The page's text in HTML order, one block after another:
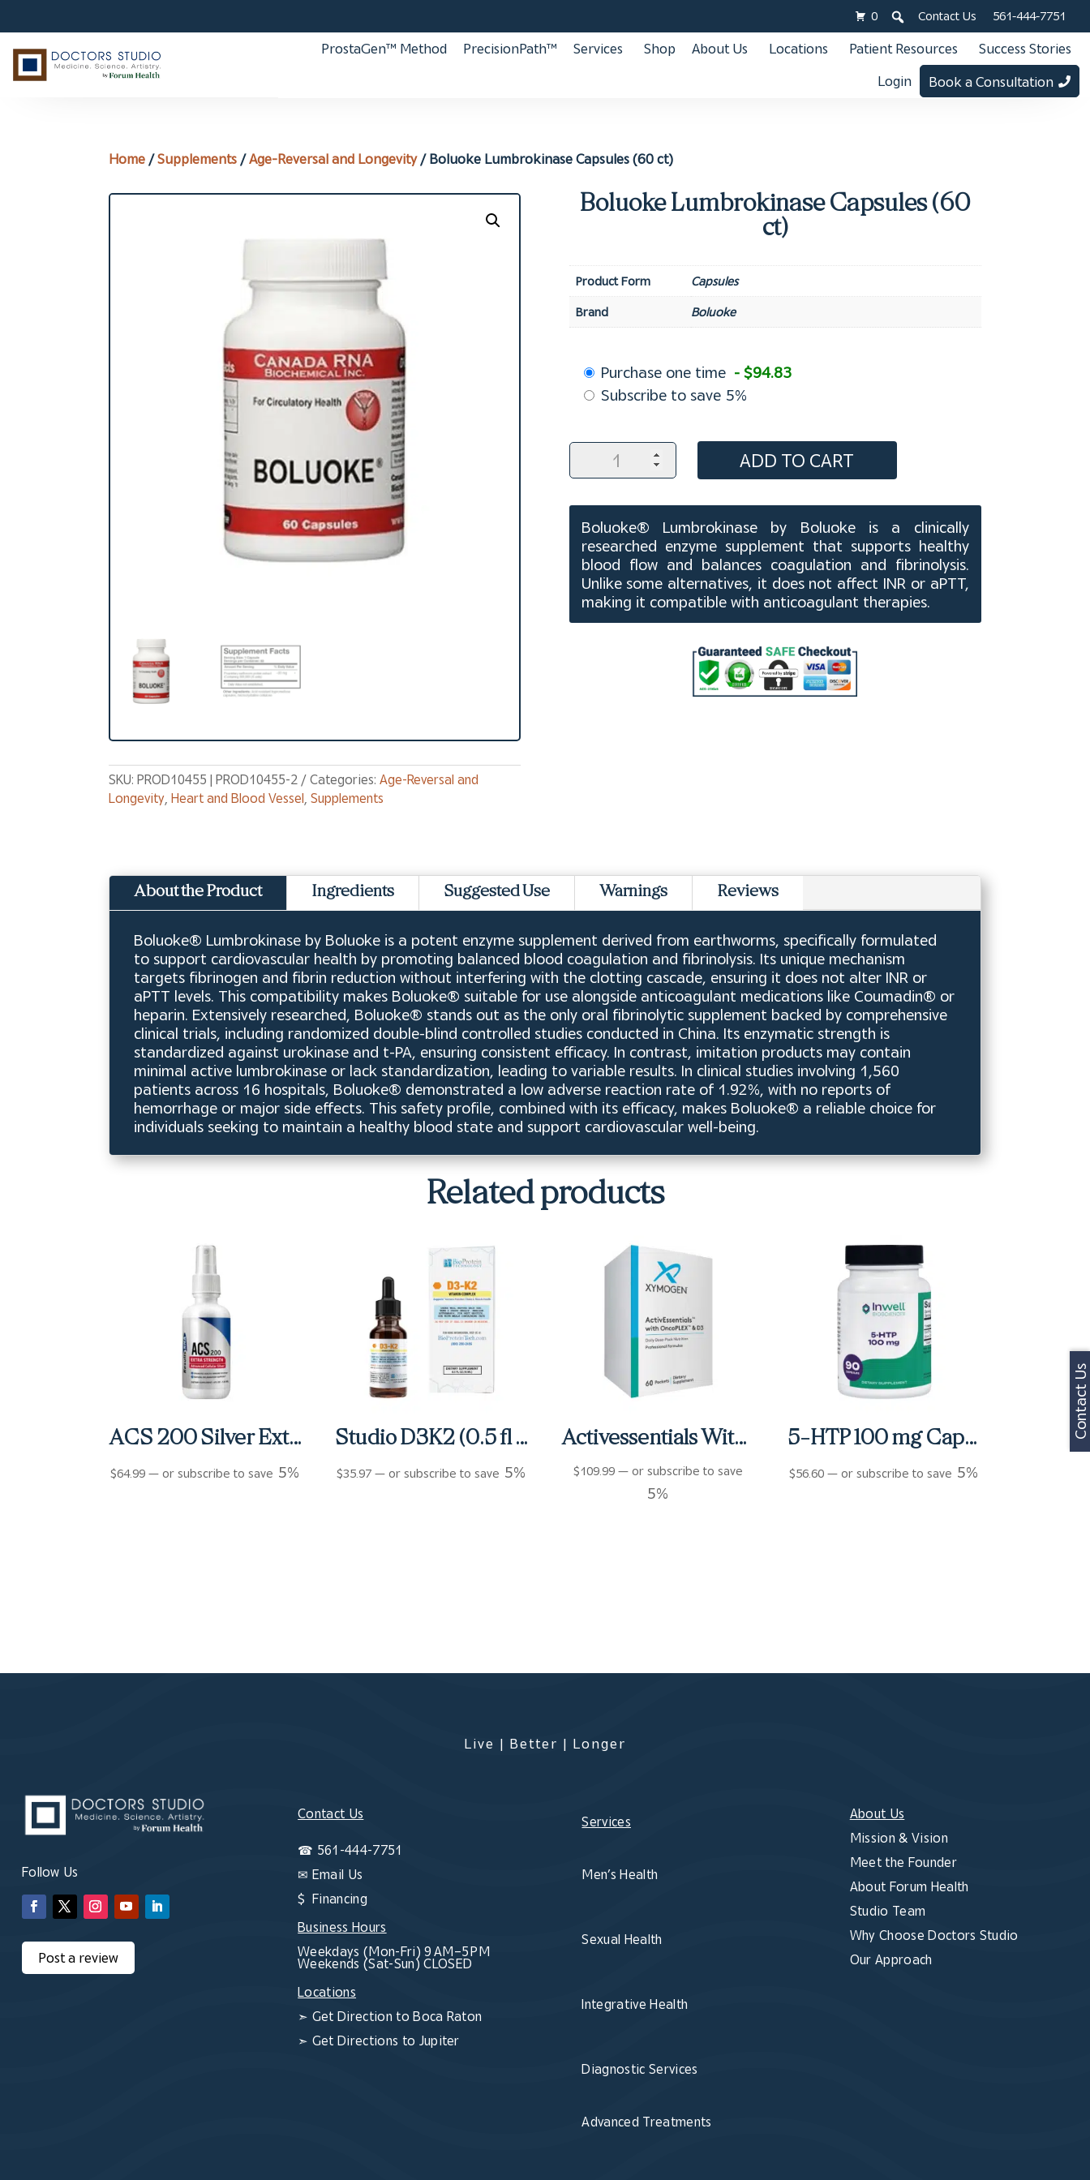
0 Contact Us 561-444-7751
ProstaGen™ Method PrecisionPath™ Services Shop About Us Locations Patient Resources Success Stories
Login Book a Consultation
Home /Supplements /Age-Reversal and Longevity/ Boluoke Lumbrokinase Capsules (60 ct)
SKU:PROD10455 | PROD10455-2 Categories:Age-Reversal and
Longevity ,Heart and Blood Vessel ,Supplements
Boluoke Lumbrokinase Capsules (60
ct)
Product Form Capsules
Brand Boluoke
Choose
purchase
type
Purchase one time - $94.83
Subscribe to save 5%
Boluoke
Lumbrokinase
(60
ct)
quantity
ADD TO CART
Boluoke® Lumbrokinase by Boluoke is a clinically
researched enzyme supplement that supports healthy
blood flow and balances coagulation and fibrinolysis.
Unlike some alternatives, it does not affect INR or aPTT,
making it compatible with anticoagulant therapies.
About the Product Ingredients Suggested Use Warnings Reviews
Boluoke® Lumbrokinase by Boluoke is a potent enzyme supplement derived from earthworms, specifically formulated
to support cardiovascular health by promoting balanced blood coagulation and fibrinolysis. Its unique mechanism
targets fibrinogen and fibrin reduction without interfering with the clotting cascade, ensuring it does not alter INR or
aPTT levels. This compatibility makes Boluoke® suitable for use alongside anticoagulant medications like Coumadin® or
heparin. Extensively researched, Boluoke® stands out as the only oral fibrinolytic supplement backed by comprehensive
clinical trials, including randomized double-blind controlled studies conducted in China. Its enzymatic strength is
standardized against urokinase and t-PA, ensuring consistent efficacy. In contrast, imitation products may contain
minimal active lumbrokinase or lack standardization, leading to variable results. In clinical studies involving 1,560
patients across 16 hospitals, Boluoke® demonstrated a low adverse reaction rate of 1.92%, with no reports of
hemorrhage or major side effects. This safety profile, combined with its efficacy, makes Boluoke® a reliable choice for
individuals seeking to maintain a healthy blood state and support cardiovascular well-being.
Related products
ACS 200 Silver Extra Strength Spray (4 fl oz)
$64.99 — or subscribe to save 5%
Studio D3K2 (0.5 fl oz)
$35.97 — or subscribe to save 5%
Activessentials With Oncoplex & D3 Packets (60 ct)
$109.99 —or subscribe to save
5%
5-HTP 100 mg Capsules (90 ct)
$56.60 — or subscribe to save 5%
Contact Us
Live | Better | Longer
Follow Us
Post a review
Contact Us
☎ 561-444-7751
✉ Email Us
$ Financing
Business Hours
Weekdays (Mon-Fri) 9 AM–5 PM
Weekends (Sat-Sun) CLOSED
Locations
➣ Get Direction to Boca Raton
➣ Get Directions to Jupiter
Services
Men’s Health
Sexual Health
Integrative Health
Diagnostic Services
Advanced Treatments
About Us
Mission & Vision
Meet the Founder
About Forum Health
Studio Team
Why Choose Doctors Studio
Our Approach